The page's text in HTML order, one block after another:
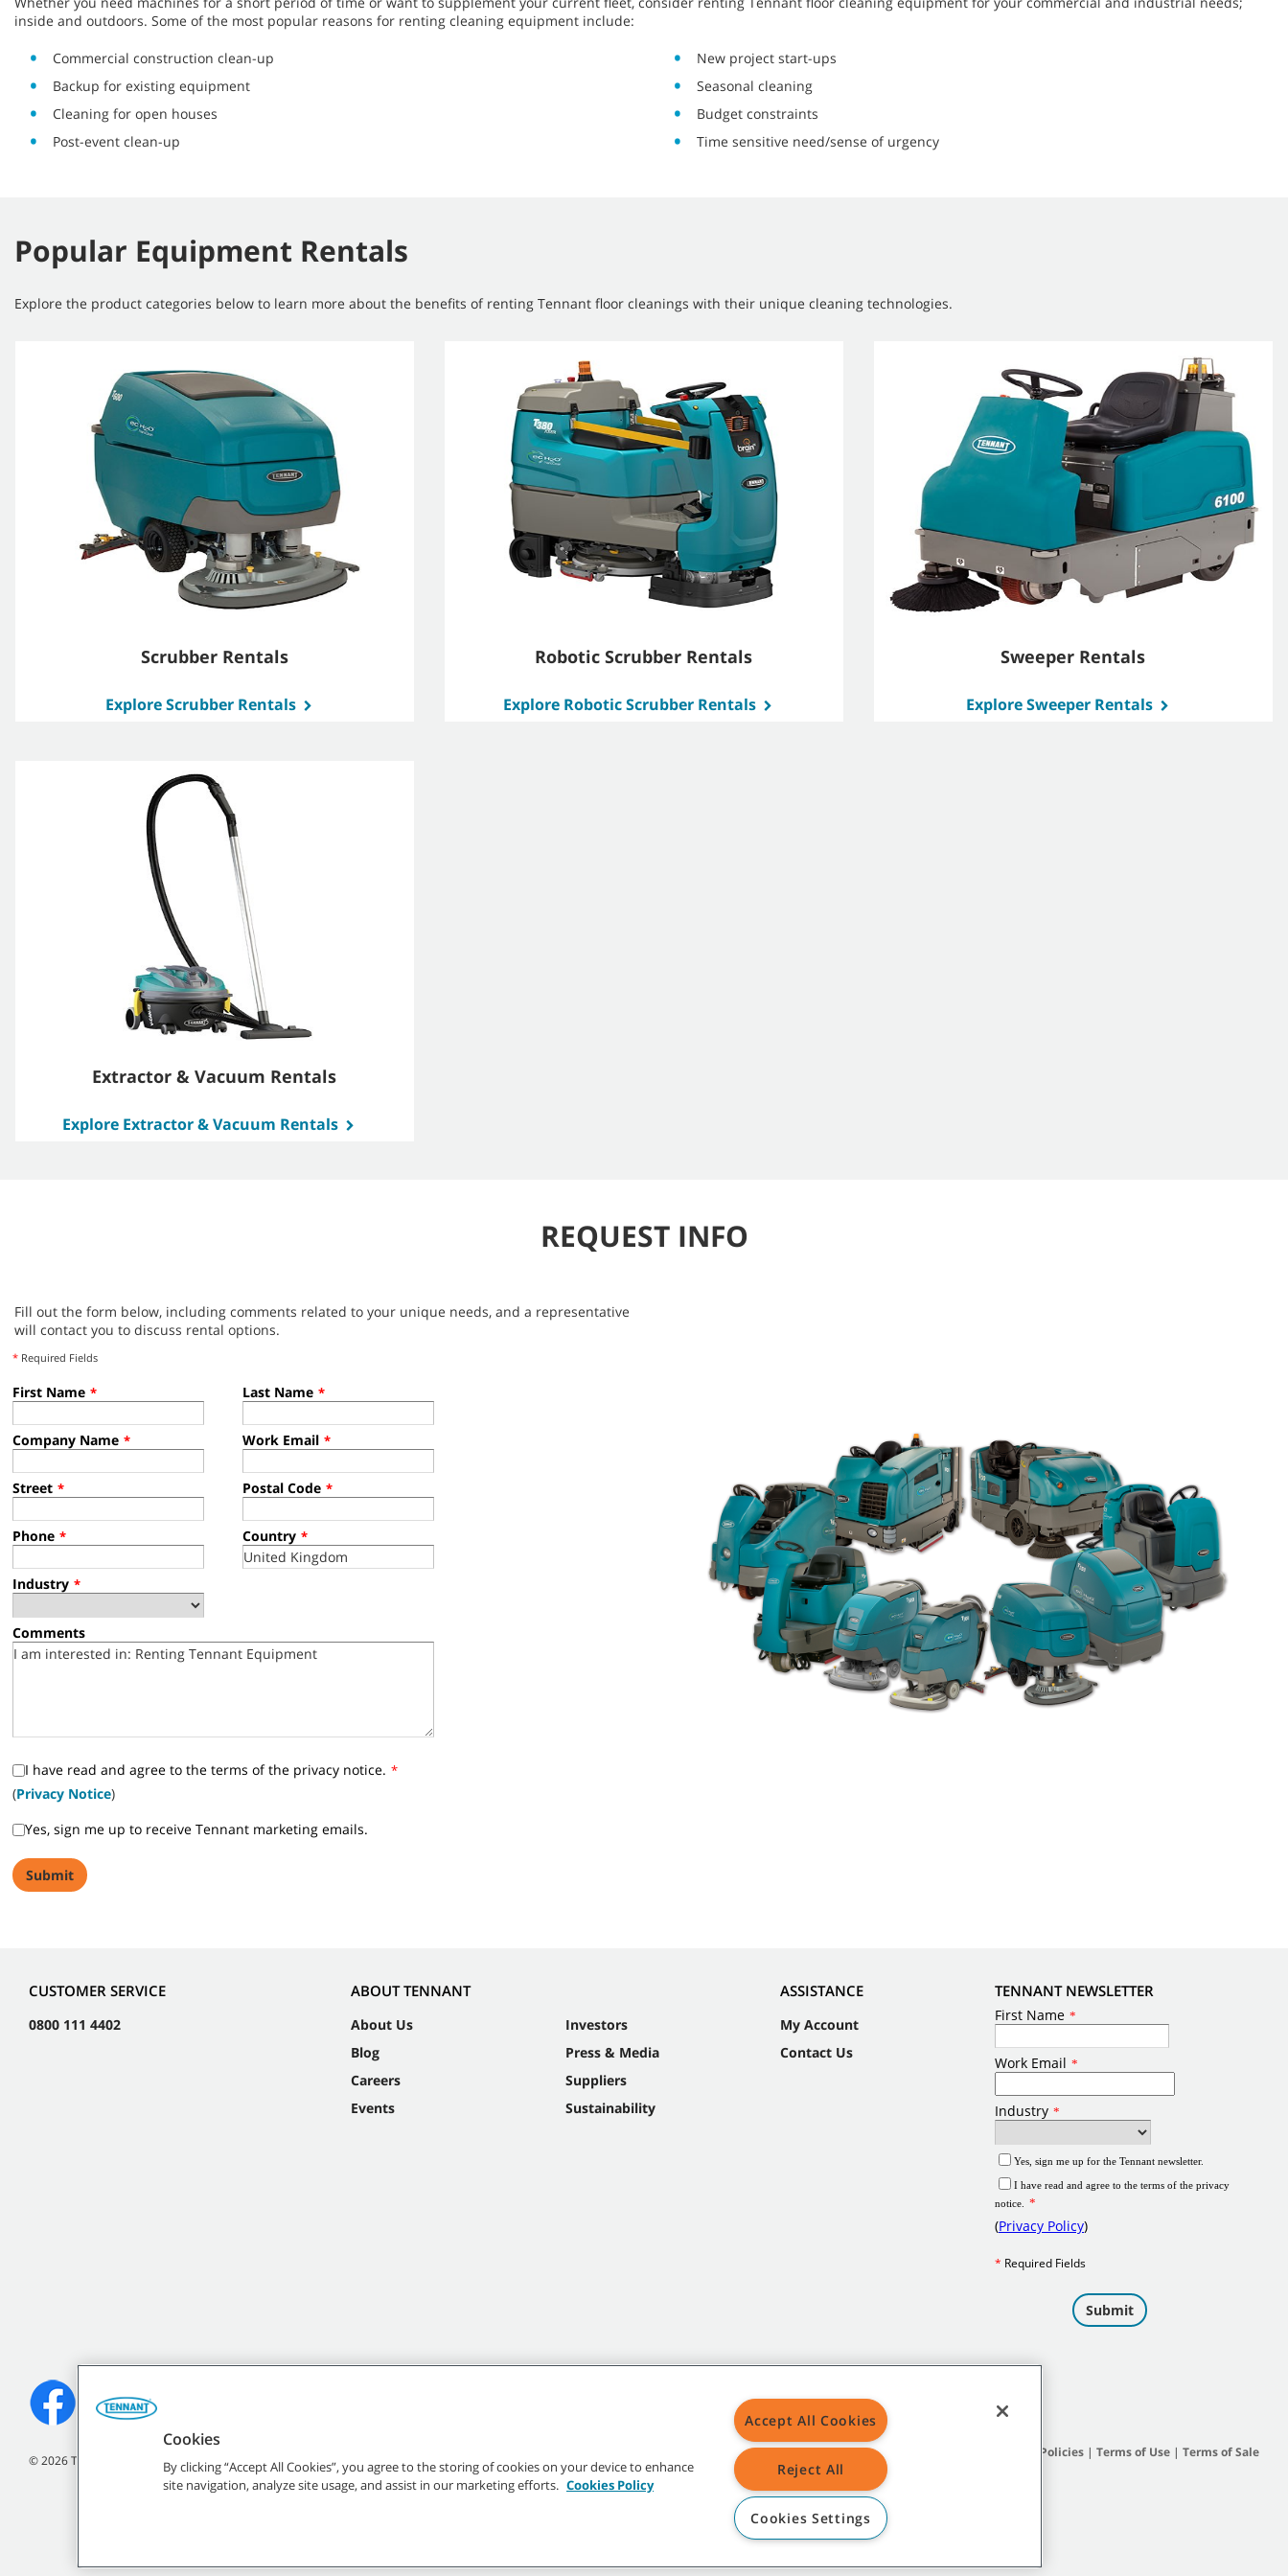
inside and outdoors. Some of the most popular reasons for renting cleaning equipment include:
Commercial construction clean-up
Backup for existing equipment
Cleaning for open houses
Post-event clean-up
New project start-ups
Seasonal cleaning
Budget constraints
Time sensitive need/sense of urgency
Popular Equipment Rentals
Explore the product categories below to learn more about the benefits of renting Tennant floor cleanings with their unique cleaning technologies.
Scrubber Rentals
Explore Scrubber Rentals
Robotic Scrubber Rentals
Explore Robotic Scrubber Rentals
Sweeper Rentals
Explore Sweeper Rentals
Extractor & Vacuum Rentals
Explore Extractor & Vacuum Rentals
REQUEST INFO
Fill out the form below, including comments related to your unique needs, and a representative
will contact you to discuss rental options.
* Required Fields
First Name * Last Name *
Company Name * Work Email *
Street * Postal Code *
Phone * Country *
Industry *
Comments
I have read and agree to the terms of the privacy notice. *
(Privacy Notice)
Yes, sign me up to receive Tennant marketing emails.
CUSTOMER SERVICE
0800 111 4402
ABOUT TENNANT
About Us
Blog
Careers
Events
Investors
Press & Media
Suppliers
Sustainability
ASSISTANCE
My Account
Contact Us
TENNANT NEWSLETTER
©2026Tennant Company. All Rights Reserved.
General Policies| Terms of Use| Terms of Sale
All indicated Tennant trademarks and logos are property of Tennant Company and/or its affiliated or subsidiary companies.
Cookies
By clicking “Accept All Cookies”, you agree to the storing of cookies on your device to enhance
site navigation, analyze site usage, and assist in our marketing efforts. Cookies Policy
Accept All Cookies
Reject All
Cookies Settings